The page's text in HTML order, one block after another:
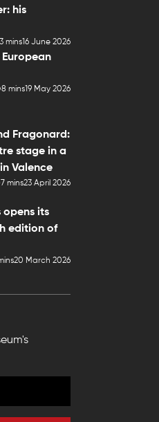
his
3 mins16 June 2026
8 mins19 May 2026
Fragonard:
stage in a
Valence
7 mins23 April 2026
opens its
edition of
20 March 2026